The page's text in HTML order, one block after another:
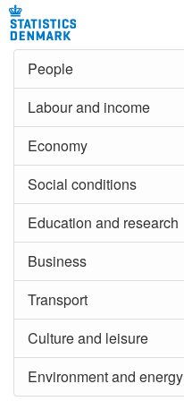
People
Labour and income
Economy
Social conditions
Education and research
Business
Transport
Culture and leisure
Environment and energy